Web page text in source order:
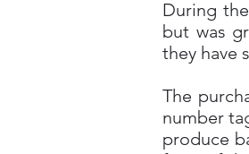
During
but was
they have
The
number
produce